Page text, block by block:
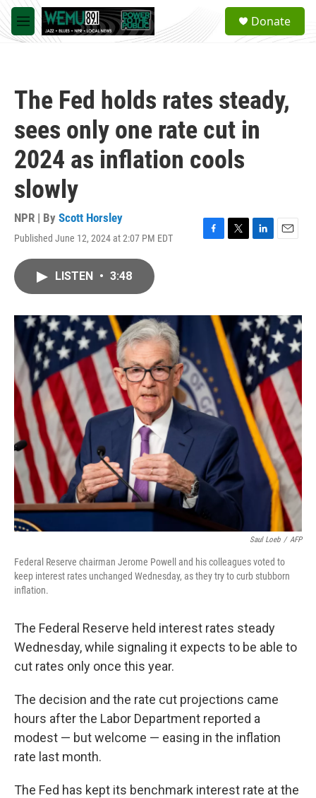
Skip to main content
M
e
a
Donate
The Fed holds rates steady,
sees only one rate cut in
2024 as inflation cools
slowly
NPR | By Scott Horsley
Published June 12, 2024 at 2:07 PM EDT
F
o
T
r
L
I
n
E
LISTEN • 3:48
Saul Loeb / AFP
Federal Reserve chairman Jerome Powell and his colleagues voted to
keep interest rates unchanged Wednesday, as they try to curb stubborn
inflation.
The Federal Reserve held interest rates steady
Wednesday, while signaling it expects to be able to
cut rates only once this year.
The decision and the rate cut projections came
hours after the Labor Department reported a
modest — but welcome — easing in the inflation
rate last month.
The Fed has kept its benchmark interest rate at the